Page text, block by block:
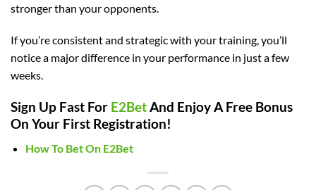
stronger than your opponents.
If you’re consistent and strategic with your training, you’ll
notice a major difference in your performance in just a few
weeks.
Sign Up Fast For E2BetAnd Enjoy A Free Bonus
On Your First Registration!
How To Bet On E2Bet